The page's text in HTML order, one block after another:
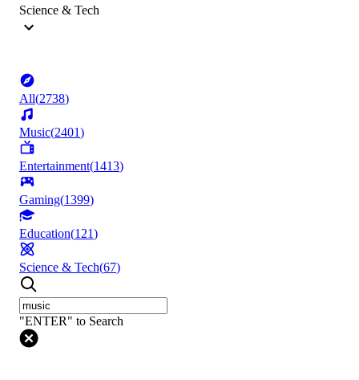
Science & Tech
All(2738)
Music(2401)
Entertainment(1413)
Gaming(1399)
Education(121)
Science & Tech(67)
"ENTER" to Search